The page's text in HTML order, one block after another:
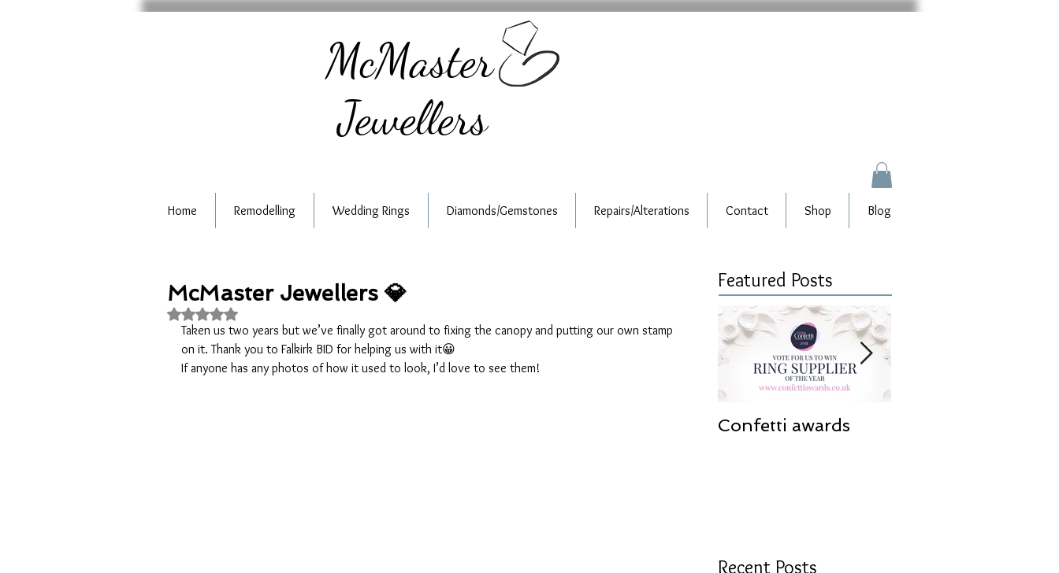
McMaster
Jewellers
Home Remodelling Wedding Rings Diamonds/Gemstones Repairs/Alterations Contact Shop Blog
McMaster Jewellers 💎
Rated NaN out of 5 stars.
Taken us two years but we’ve finally got around to fixing the canopy and putting our own stamp
on it. Thank you to Falkirk BID for helping us with it😀
If anyone has any photos of how it used to look, I’d love to see them!
Featured Posts
Confetti awards
Recent Posts